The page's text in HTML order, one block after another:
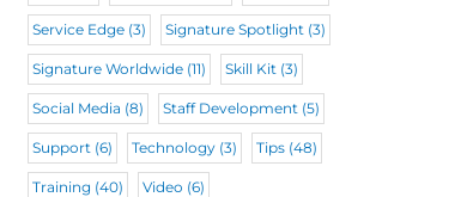
Service Edge (3) Signature Spotlight (3)
Signature Worldwide (11) Skill Kit (3)
Social Media (8) Staff Development (5)
Support (6) Technology (3) Tips (48)
Training (40) Video (6)